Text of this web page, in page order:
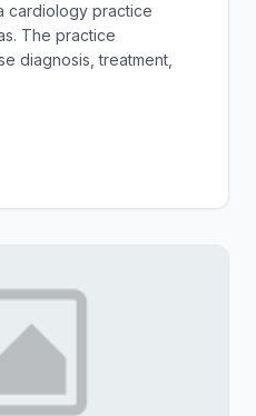
cardiology practice
The practice
diagnosis, treatment,